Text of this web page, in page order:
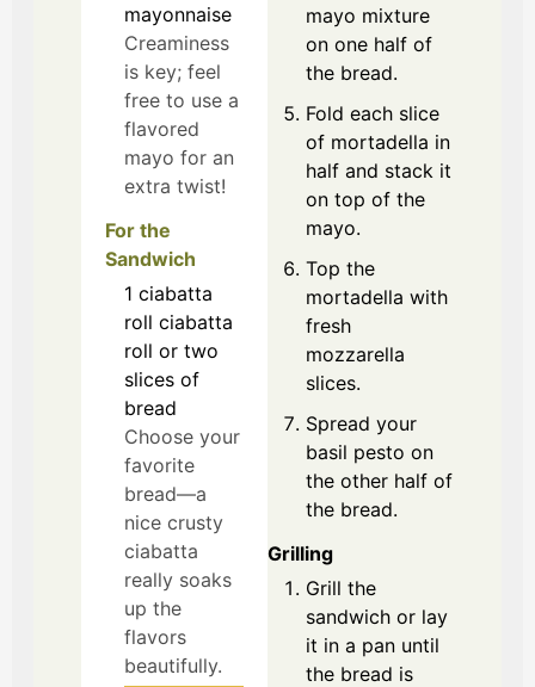
mayonnaise
Creaminess
is key; feel
free to use a
flavored
mayo for an
extra twist!
For the
Sandwich
1 ciabatta
roll ciabatta
roll or two
slices of
bread
Choose your
favorite
bread—a
nice crusty
ciabatta
really soaks
up the
flavors
beautifully.
mayo mixture
on one half of
the bread.
Fold each slice
of mortadella in
half and stack it
on top of the
mayo.
Top the
mortadella with
fresh
mozzarella
slices.
Spread your
basil pesto on
the other half of
the bread.
Grilling
Grill the
sandwich or lay
it in a pan until
the bread is